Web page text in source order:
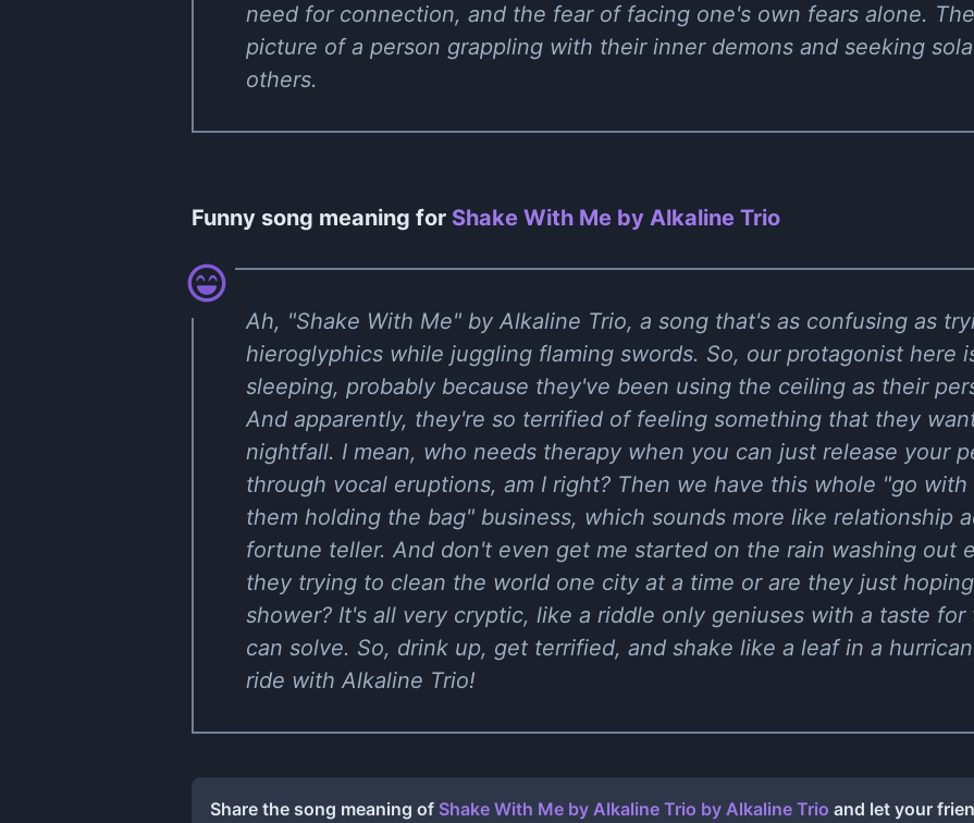
need for connection, and the fear of facing one's own fears alone.
picture of a person grappling with their inner demons and seeking
others.
Funny song meaning for Shake With Me by Alkaline Trio
Ah, "Shake With Me" by Alkaline Trio, a song that's as confusing as
hieroglyphics while juggling flaming swords. So, our protagonist here
sleeping, probably because they've been using the ceiling as their
And apparently, they're so terrified of feeling something that they
nightfall. I mean, who needs therapy when you can just release your
through vocal eruptions, am I right? Then we have this whole "go
them holding the bag" business, which sounds more like relationship
fortune teller. And don't even get me started on the rain washing out
they trying to clean the world one city at a time or are they just
shower? It's all very cryptic, like a riddle only geniuses with a taste
can solve. So, drink up, get terrified, and shake like a leaf in a
ride with Alkaline Trio!
Share the song meaning of Shake With Me by Alkaline Trio by Alkaline Trio and let your